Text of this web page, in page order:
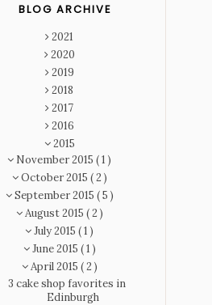
BLOG ARCHIVE
2021
2020
2019
2018
2017
2016
2015
November 2015 ( 1 )
October 2015 ( 2 )
September 2015 ( 5 )
August 2015 ( 2 )
July 2015 ( 1 )
June 2015 ( 1 )
April 2015 ( 2 )
3 cake shop favorites in
Edinburgh